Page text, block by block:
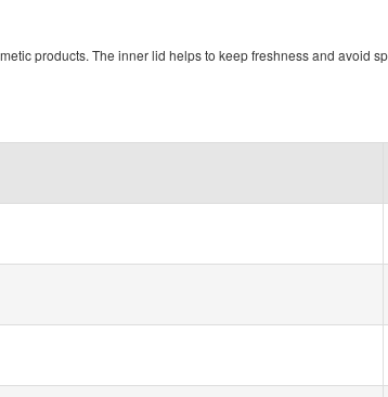
products. The inner lid helps to keep freshness and avoid